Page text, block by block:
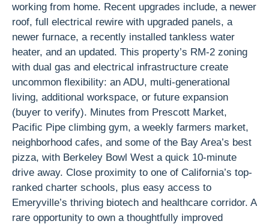
working from home. Recent upgrades include, a newer
roof, full electrical rewire with upgraded panels, a
newer furnace, a recently installed tankless water
heater, and an updated. This property’s RM-2 zoning
with dual gas and electrical infrastructure create
uncommon flexibility: an ADU, multi-generational
living, additional workspace, or future expansion
(buyer to verify). Minutes from Prescott Market,
Pacific Pipe climbing gym, a weekly farmers market,
neighborhood cafes, and some of the Bay Area’s best
pizza, with Berkeley Bowl West a quick 10-minute
drive away. Close proximity to one of California’s top-
ranked charter schools, plus easy access to
Emeryville’s thriving biotech and healthcare corridor. A
rare opportunity to own a thoughtfully improved